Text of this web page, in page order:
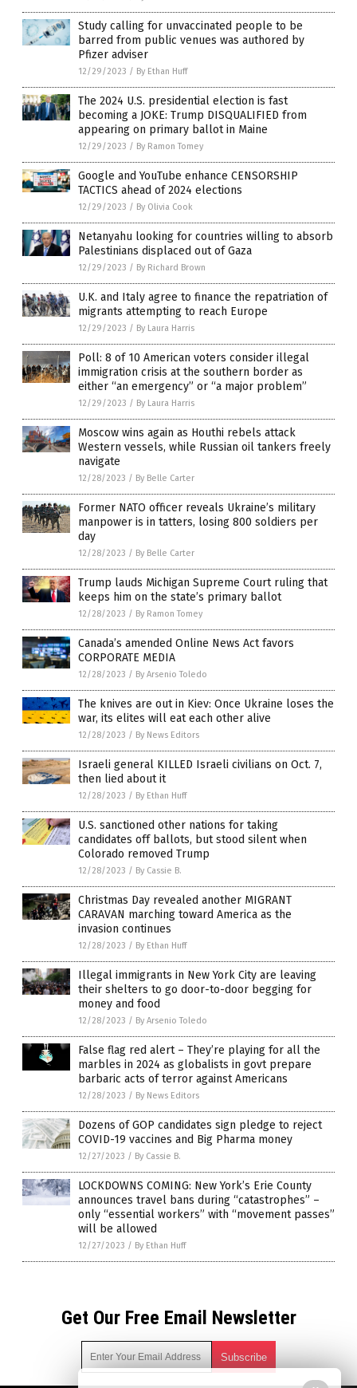
Study calling for unvaccinated people to be
barred from public venues was authored by
Pfizer adviser
12/29/2023 / By Ethan Huff
The 2024 U.S. presidential election is fast
becoming a JOKE: Trump DISQUALIFIED from
appearing on primary ballot in Maine
12/29/2023 / By Ramon Tomey
Google and YouTube enhance CENSORSHIP
TACTICS ahead of 2024 elections
12/29/2023 / By Olivia Cook
Netanyahu looking for countries willing to absorb
Palestinians displaced out of Gaza
12/29/2023 / By Richard Brown
U.K. and Italy agree to finance the repatriation of
migrants attempting to reach Europe
12/29/2023 / By Laura Harris
Poll: 8 of 10 American voters consider illegal
immigration crisis at the southern border as
either “an emergency” or “a major problem”
12/29/2023 / By Laura Harris
Moscow wins again as Houthi rebels attack
Western vessels, while Russian oil tankers freely
navigate
12/28/2023 / By Belle Carter
Former NATO officer reveals Ukraine’s military
manpower is in tatters, losing 800 soldiers per
day
12/28/2023 / By Belle Carter
Trump lauds Michigan Supreme Court ruling that
keeps him on the state’s primary ballot
12/28/2023 / By Ramon Tomey
Canada’s amended Online News Act favors
CORPORATE MEDIA
12/28/2023 / By Arsenio Toledo
The knives are out in Kiev: Once Ukraine loses the
war, its elites will eat each other alive
12/28/2023 / By News Editors
Israeli general KILLED Israeli civilians on Oct. 7,
then lied about it
12/28/2023 / By Ethan Huff
U.S. sanctioned other nations for taking
candidates off ballots, but stood silent when
Colorado removed Trump
12/28/2023 / By Cassie B.
Christmas Day revealed another MIGRANT
CARAVAN marching toward America as the
invasion continues
12/28/2023 / By Ethan Huff
Illegal immigrants in New York City are leaving
their shelters to go door-to-door begging for
money and food
12/28/2023 / By Arsenio Toledo
False flag red alert – They’re playing for all the
marbles in 2024 as globalists in govt prepare
barbaric acts of terror against Americans
12/28/2023 / By News Editors
Dozens of GOP candidates sign pledge to reject
COVID-19 vaccines and Big Pharma money
12/27/2023 / By Cassie B.
LOCKDOWNS COMING: New York’s Erie County
announces travel bans during “catastrophes” –
only “essential workers” with “movement passes”
will be allowed
12/27/2023 / By Ethan Huff
Get Our Free Email Newsletter